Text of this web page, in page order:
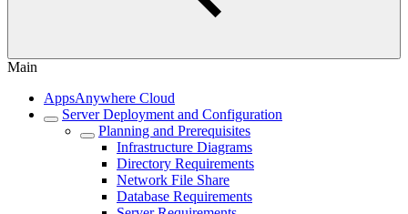
Main
AppsAnywhere Cloud
Server Deployment and Configuration
Planning and Prerequisites
Infrastructure Diagrams
Directory Requirements
Network File Share
Database Requirements